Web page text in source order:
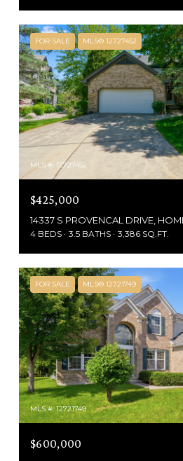
FOR SALE MLS® 12727452
MLS #: 12727452
$425,000
14337 S PROVENCAL DRIVE,
4 BEDS 3.5 BATHS 3,386 SQ.FT.
FOR SALE MLS® 12721749
MLS #: 12721749
$600,000